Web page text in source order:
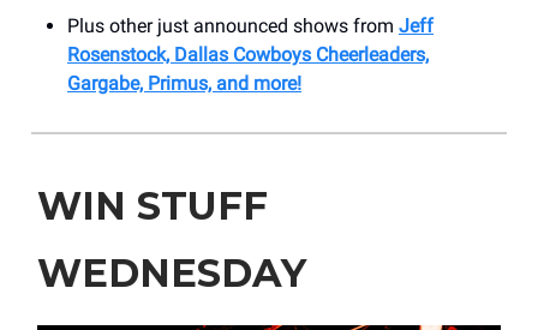
Plus other just announced shows from Jeff
Rosenstock, Dallas Cowboys Cheerleaders,
Gargabe, Primus, and more!
WIN STUFF
WEDNESDAY